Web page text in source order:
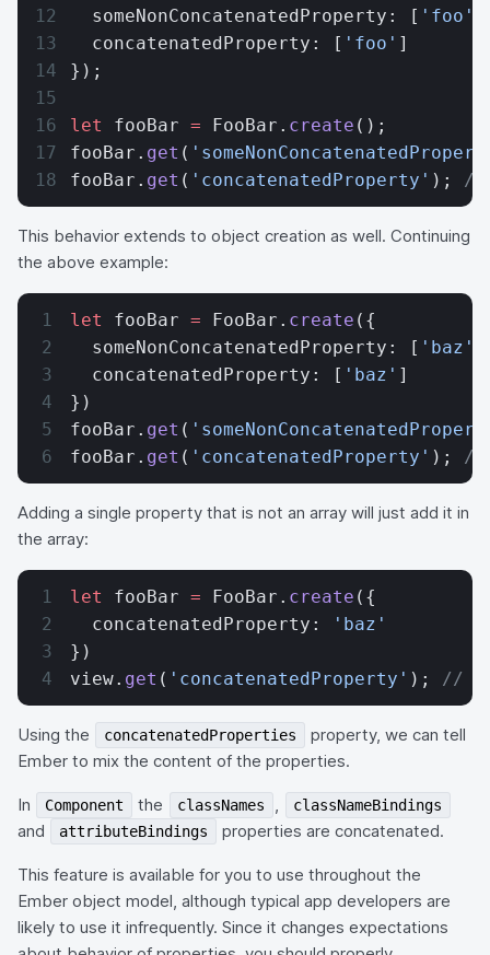
  someNonConcatenatedProperty: [
'foo'
  concatenatedProperty: [
'foo' ]
});
let fooBar = FooBar. create ();
fooBar. get (
fooBar. get ( 'concatenatedProperty' ); //
This behavior extends to object creation as well. Continuing
the above example:
let fooBar = FooBar. create ({
  someNonConcatenatedProperty: [
'baz'
  concatenatedProperty: [
'baz' ]
})
fooBar. get (
fooBar. get ( 'concatenatedProperty' ); //
Adding a single property that is not an array will just add it in
the array:
let fooBar = FooBar. create ({
  concatenatedProperty:
'baz'
})
view. get ( 'concatenatedProperty' ); //
Using the concatenatedProperties
property, we can tell
Ember to mix the content of the properties.
In Component the classNames , classNameBindings
and attributeBindings properties are concatenated.
This feature is available for you to use throughout the
Ember object model, although typical app developers are
likely to use it infrequently. Since it changes expectations